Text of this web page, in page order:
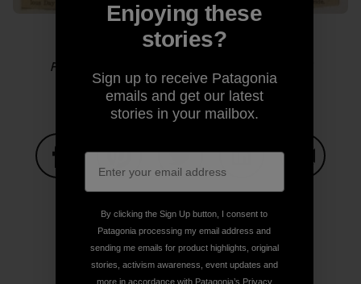
Photo from “
Share on Facebook
Share on Pinterest
Share on TwitterShare on LinkedIn
Share on Copy Link
Print
Enjoying these
stories?
Sign up to receive Patagonia
emails and get our latest
stories in your mailbox.
By clicking the Sign Up button, I consent to
Patagonia processing my email address and
sending me emails for product highlights, original
stories, activism awareness, event updates and
more in accordance with Patagonia’s Privacy